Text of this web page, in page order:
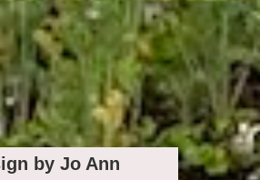
by Jo Ann